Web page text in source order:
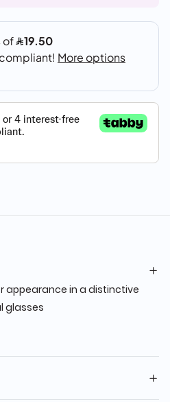
appearance in a distinctive
glasses